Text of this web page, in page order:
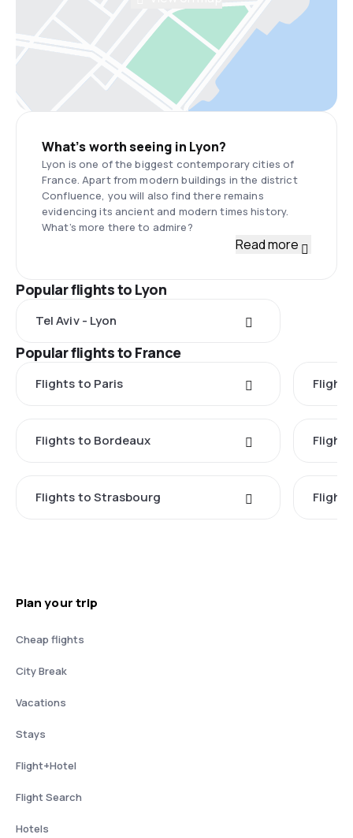
What’s worth seeing in Lyon?
Lyon is one of the biggest contemporary cities of
France. Apart from modern buildings in the district
Confluence, you will also find there remains
evidencing its ancient and modern times history.
What’s more there to admire?
Read more
Popular flights to Lyon
Tel Aviv - Lyon
Popular flights to France
Flights to Paris
Flights to Bordeaux
Flights to Strasbourg
Plan your trip
Cheap flights
City Break
Vacations
Stays
Flight+Hotel
Flight Search
Hotels